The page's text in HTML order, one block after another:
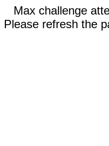
Max challenge
Please refresh the